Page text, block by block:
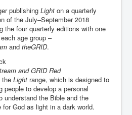
publishing Light on a quarterly
of the July–September 2018
the four quarterly editions with one
age group –
and theGRID.
andGRID Red
the Light range, which is designed to
people to develop a personal
understand the Bible and the
God as light in a dark world.